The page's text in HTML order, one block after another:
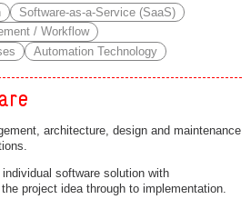
Software-as-a-Service (SaaS)
/ Workflow
Automation Technology
architecture, design and maintenance
software solution with
project idea through to implementation.